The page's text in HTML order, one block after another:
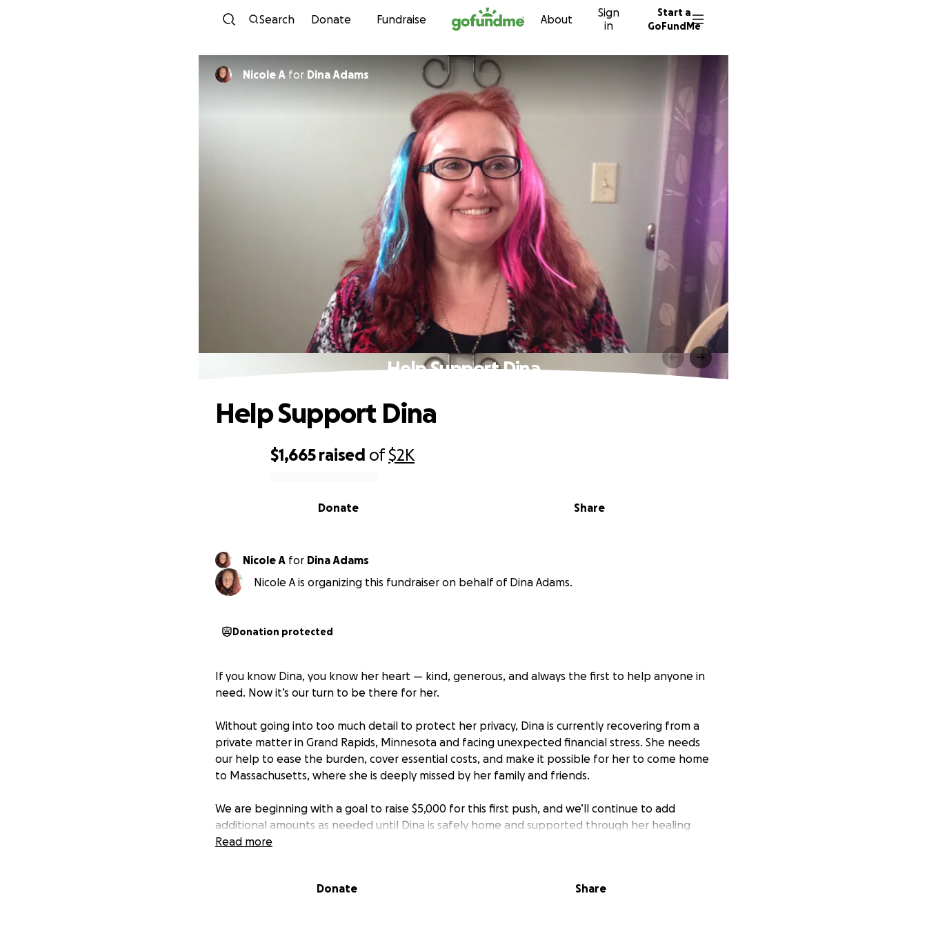
Skip to content
Search Donate Fundraise About
Sign
in
Start a
GoFundMe
Nicole A for Dina Adams
Help Support Dina
$1,665 raised of$2K
Share
Donate
Help Support Dina
Nicole A for Dina Adams
Nicole A is organizing this fundraiser on behalf of Dina Adams.
Donation protected
If you know Dina, you know her heart — kind, generous, and always the first to help anyone in
need. Now it’s our turn to be there for her.
Without going into too much detail to protect her privacy, Dina is currently recovering from a
private matter in Grand Rapids, Minnesota and facing unexpected financial stress. She needs
our help to ease the burden, cover essential costs, and make it possible for her to come home
to Massachusetts, where she is deeply missed by her family and friends.
We are beginning with a goal to raise $5,000 for this first push, and we’ll continue to add
additional amounts as needed until Dina is safely home and supported through her healing
journey.
If you know Dina, you already know — she would give you the shirt off her back without a
Read more
Donate Share